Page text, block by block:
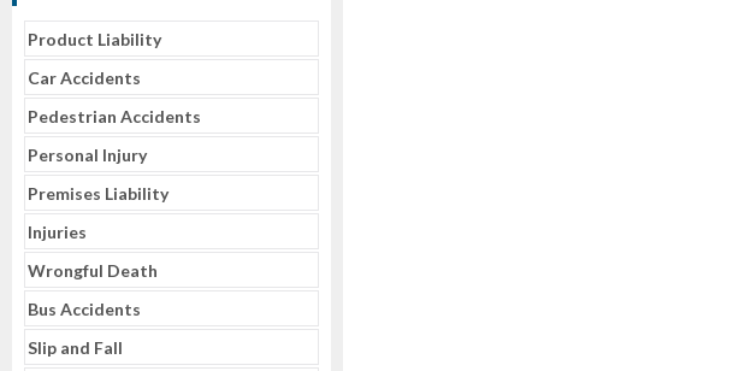
Product Liability
Car Accidents
Pedestrian Accidents
Personal Injury
Premises Liability
Injuries
Wrongful Death
Bus Accidents
Slip and Fall